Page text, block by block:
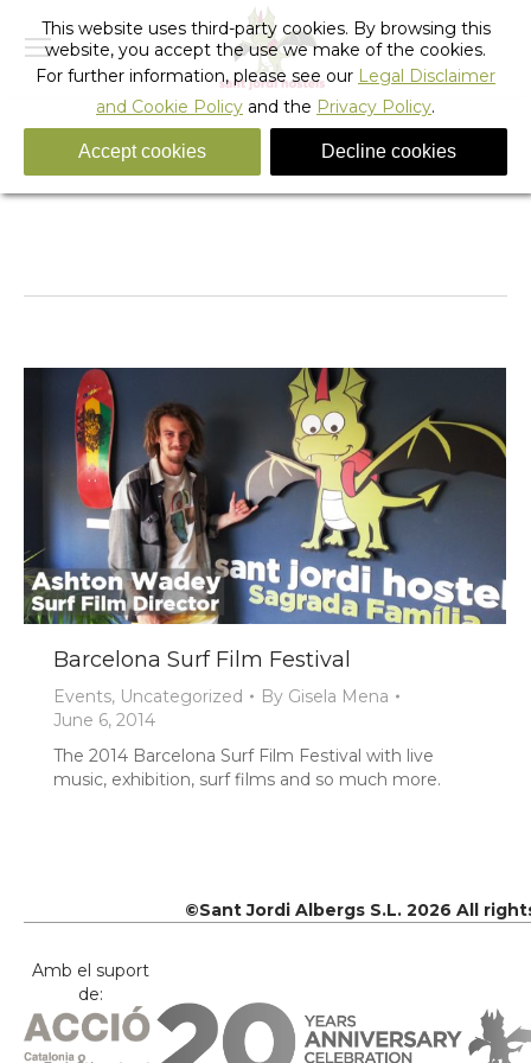
Tag Archives: surf film festival barcelona
You are here:
Home
Barcelona Surf Film Festival
Events, Uncategorized By Gisela Mena
June 6, 2014
The 2014 Barcelona Surf Film Festival with live
music, exhibition, surf films and so much more.
©Sant Jordi Albergs S.L. 2026 All
Amb el suport
de:
This website uses third-party cookies. By browsing this
website, you accept the use we make of the cookies.
For further information, please see our Legal Disclaimer
and Cookie Policy and the Privacy Policy.
Accept cookies Decline cookies